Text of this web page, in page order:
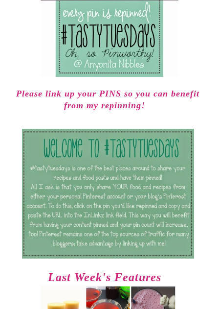
Please link up your PINS so you can benefit
from my repinning!
Last Week's Features